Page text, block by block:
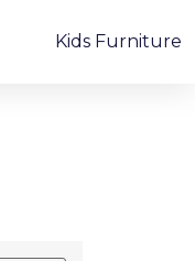
Kids Furniture